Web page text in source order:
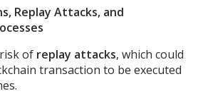
Replay Attacks, and
of replay attacks, which could
transaction to be executed